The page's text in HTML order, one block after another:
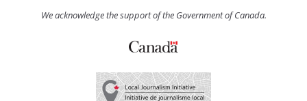
We acknowledge the support of the Government of Canada.